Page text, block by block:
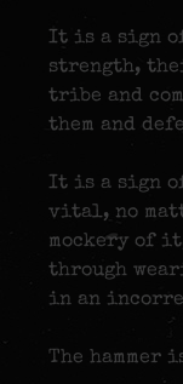
It is a sign
strength,
tribe and
them and
It is a sign
vital, no
mockery of
through
in an
The hammer